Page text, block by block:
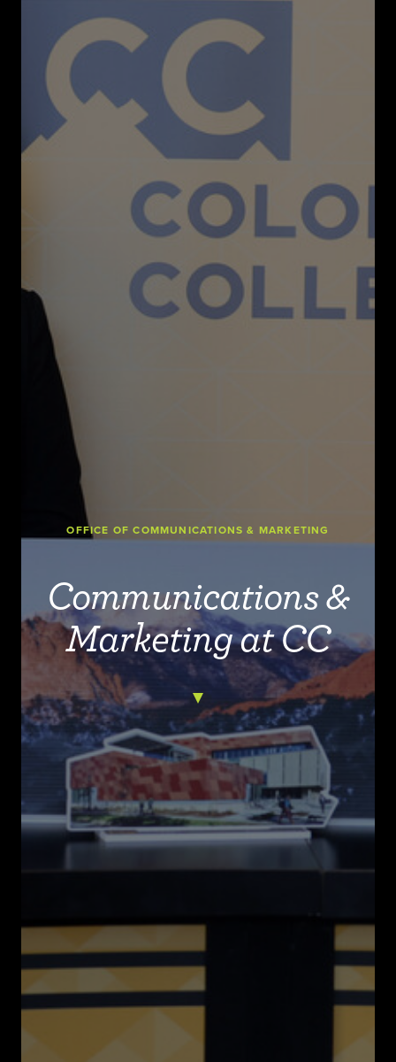
OFFICE OF COMMUNICATIONS & MARKETING
Communications &
Marketing at CC